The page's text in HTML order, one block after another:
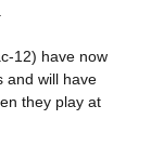
12) have now
and will have
they play at